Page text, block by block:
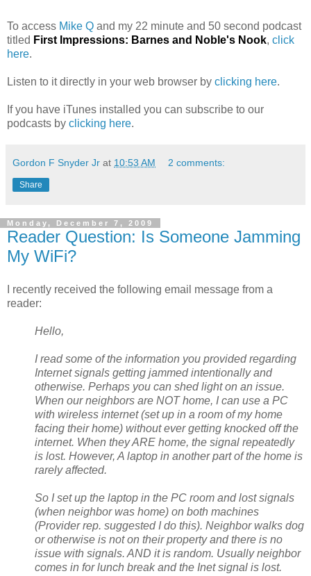
To access Mike Q and my 22 minute and 50 second podcast
titled First Impressions: Barnes and Noble's Nook, click
here.
Listen to it directly in your web browser by clicking here.
If you have iTunes installed you can subscribe to our
podcasts by clicking here.
Gordon F Snyder Jr at 10:53 AM 2 comments:
Share
Monday, December 7, 2009
Reader Question: Is Someone Jamming
My WiFi?
I recently received the following email message from a
reader:
Hello,
I read some of the information you provided regarding
Internet signals getting jammed intentionally and
otherwise. Perhaps you can shed light on an issue.
When our neighbors are NOT home, I can use a PC
with wireless internet (set up in a room of my home
facing their home) without ever getting knocked off the
internet. When they ARE home, the signal repeatedly
is lost. However, A laptop in another part of the home is
rarely affected.
So I set up the laptop in the PC room and lost signals
(when neighbor was home) on both machines
(Provider rep. suggested I do this). Neighbor walks dog
or otherwise is not on their property and there is no
issue with signals. AND it is random. Usually neighbor
comes in for lunch break and the Inet signal is lost.